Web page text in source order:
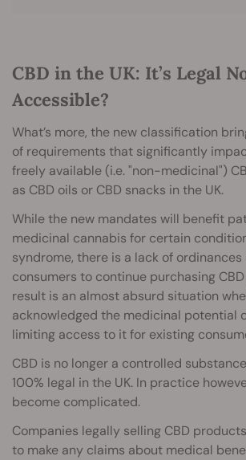
CBD in the UK: It’s Legal
Accessible?
What’s more, the new classification
of requirements that significantly
freely available (i.e. "non-medicinal")
as CBD oils or CBD snacks in the UK.
While the new mandates will benefit
medicinal cannabis for certain
syndrome, there is a lack of ordinances
consumers to continue purchasing
result is an almost absurd situation
acknowledged the medicinal potential
limiting access to it for existing
CBD is no longer a controlled
100% legal in the UK. In practice
become complicated.
Companies legally selling CBD
to make any claims about medical